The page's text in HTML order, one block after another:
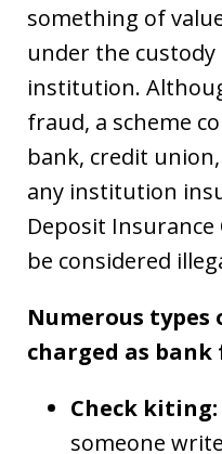
something of
under the custody
institution.
fraud, a scheme
bank, credit
any institution
Deposit Insurance
be considered
Numerous
charged as
Check kiting:
someone